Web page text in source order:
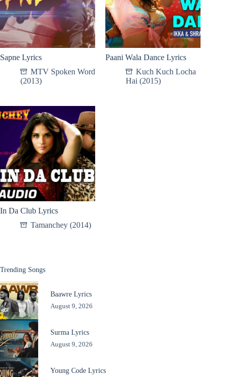
Sapne Lyrics
MTV Spoken Word
(2013)
Paani Wala Dance Lyrics
Kuch Kuch Locha
Hai (2015)
In Da Club Lyrics
Tamanchey (2014)
Trending Songs
Baawre Lyrics
August 9, 2026
Surma Lyrics
August 9, 2026
Young Code Lyrics